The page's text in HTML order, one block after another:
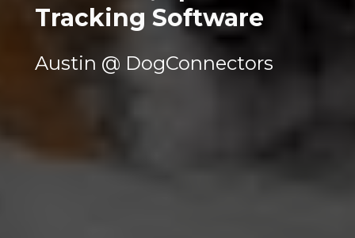
Tracking Software
Austin @ DogConnectors